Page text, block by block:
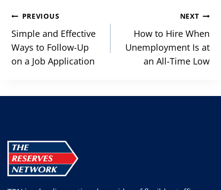
Post
navigation
PREVIOUS
Simple and Effective
Ways to Follow-Up
on a Job Application
NEXT
How to Hire When
Unemployment Is at
an All-Time Low